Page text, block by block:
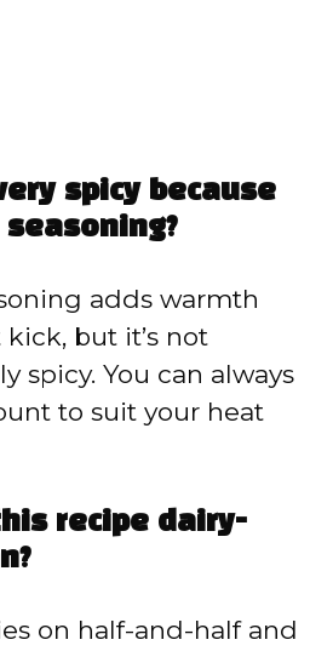
spicy because
adds warmth
but it’s not
spicy. You can always
to suit your heat
recipe dairy-
on half-and-half and